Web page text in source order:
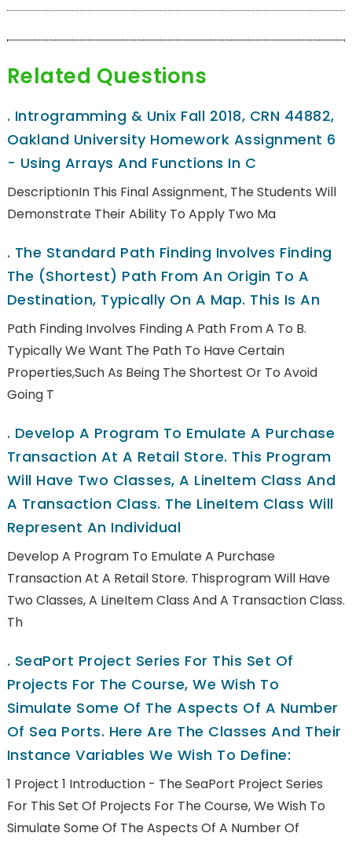
Related Questions
. Introgramming & Unix Fall 2018, CRN 44882,
Oakland University Homework Assignment 6
- Using Arrays And Functions In C
DescriptionIn This Final Assignment, The Students Will
Demonstrate Their Ability To Apply Two Ma
. The Standard Path Finding Involves Finding
The (shortest) Path From An Origin To A
Destination, Typically On A Map. This Is An
Path Finding Involves Finding A Path From A To B.
Typically We Want The Path To Have Certain
Properties,such As Being The Shortest Or To Avoid
Going T
. Develop A Program To Emulate A Purchase
Transaction At A Retail Store. This Program
Will Have Two Classes, A LineItem Class And
A Transaction Class. The LineItem Class Will
Represent An Individual
Develop A Program To Emulate A Purchase
Transaction At A Retail Store. Thisprogram Will Have
Two Classes, A LineItem Class And A Transaction Class.
Th
. SeaPort Project Series For This Set Of
Projects For The Course, We Wish To
Simulate Some Of The Aspects Of A Number
Of Sea Ports. Here Are The Classes And Their
Instance Variables We Wish To Define:
1 Project 1 Introduction - The SeaPort Project Series
For This Set Of Projects For The Course, We Wish To
Simulate Some Of The Aspects Of A Number Of